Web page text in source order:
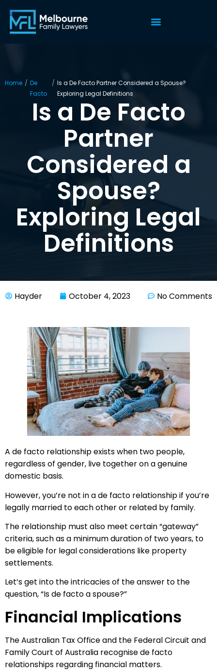
Home / De
Facto
/ Is a De Facto Partner Considered a Spouse?
Exploring Legal Definitions
Is a De Facto
Partner
Considered a
Spouse?
Exploring Legal
Definitions
Hayder October 4, 2023 No Comments
A de facto relationship exists when two people,
regardless of gender, live together on a genuine
domestic basis.
However, you’re not in a de facto relationship if you’re
legally married to each other or related by family.
The relationship must also meet certain “gateway”
criteria, such as a minimum duration of two years, to
be eligible for legal considerations like property
settlements.
Let’s get into the intricacies of the answer to the
question, “Is de facto a spouse?”
Financial Implications
The Australian Tax Office and the Federal Circuit and
Family Court of Australia recognise de facto
relationships regarding financial matters.